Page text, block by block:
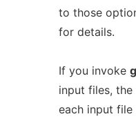
to those
for details.
If you invoke
input files,
each input file